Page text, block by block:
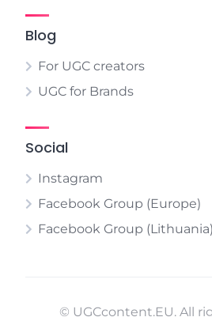
Blog
For UGC creators
UGC for Brands
Social
Instagram
Facebook Group (Europe)
Facebook Group (Lithuania)
© UGCcontent.EU. All